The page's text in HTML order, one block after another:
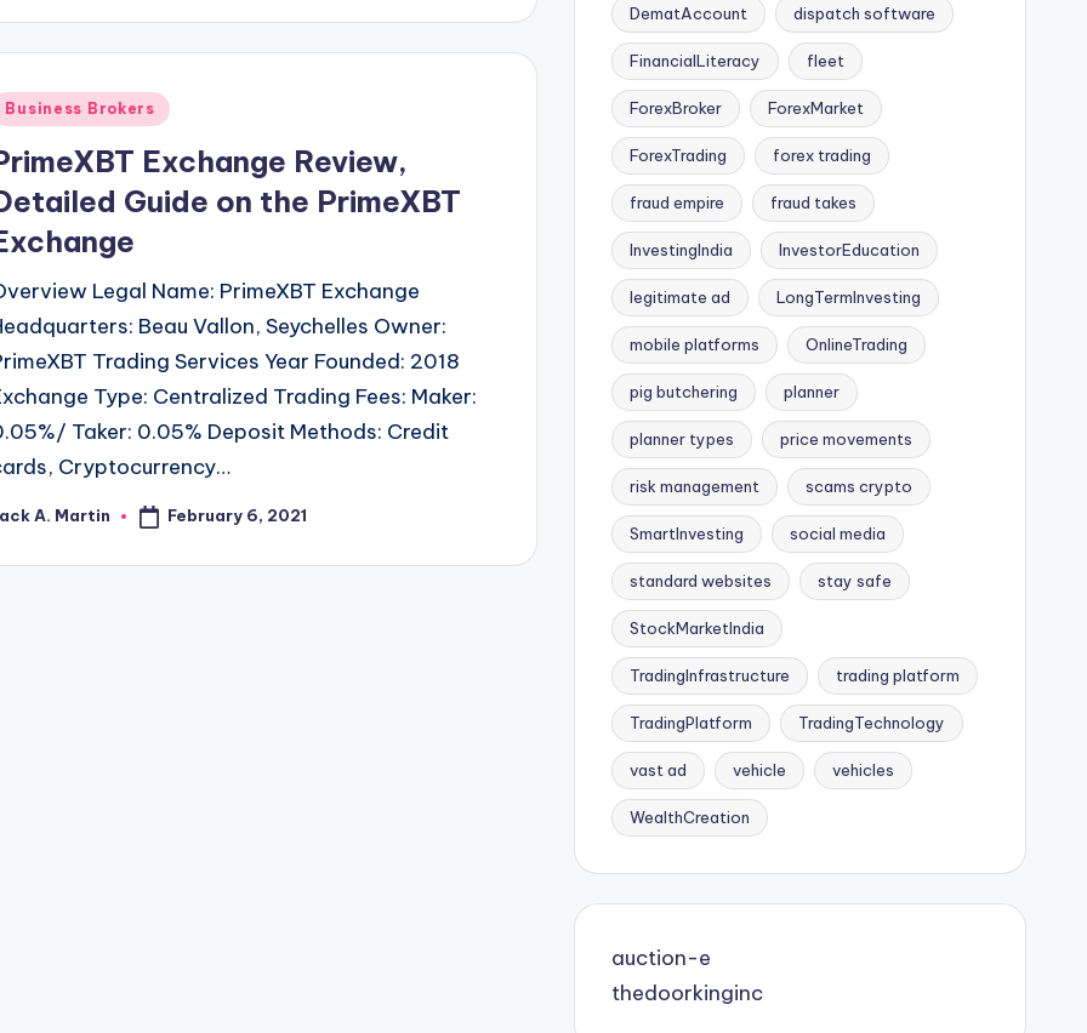
Business Brokers
Exchange Review,
Guide on the PrimeXBT
Legal Name: PrimeXBT Exchange
Beau Vallon, Seychelles Owner:
Trading Services Year Founded: 2018
Type: Centralized Trading Fees: Maker:
Taker: 0.05% Deposit Methods: Credit
Cryptocurrency…
A. Martin February 6, 2021
DematAccount dispatch software
FinancialLiteracy fleet
ForexBroker ForexMarket
ForexTrading forex trading
fraud empire fraud takes
InvestingIndia InvestorEducation
legitimate ad LongTermInvesting
mobile platforms OnlineTrading
pig butchering planner
planner types price movements
risk management scams crypto
SmartInvesting social media
standard websites stay safe
StockMarketIndia
TradingInfrastructure trading platform
TradingPlatform TradingTechnology
vast ad vehicle vehicles
WealthCreation
auction-e
thedoorkinginc